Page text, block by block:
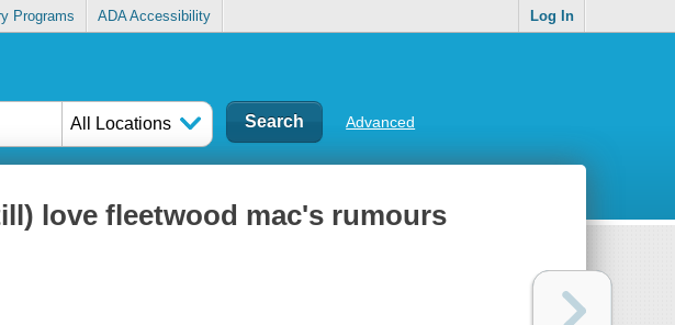
Programs ADA Accessibility Log In
All Locations Advanced
love fleetwood mac's rumours